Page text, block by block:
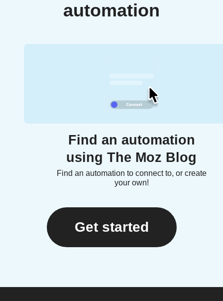
automation
Find an automation
using The Moz Blog
Find an automation to connect to, or create
your own!
Get started